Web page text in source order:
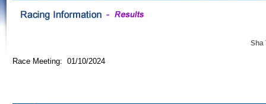
Sha
Race Meeting: 01/10/2024